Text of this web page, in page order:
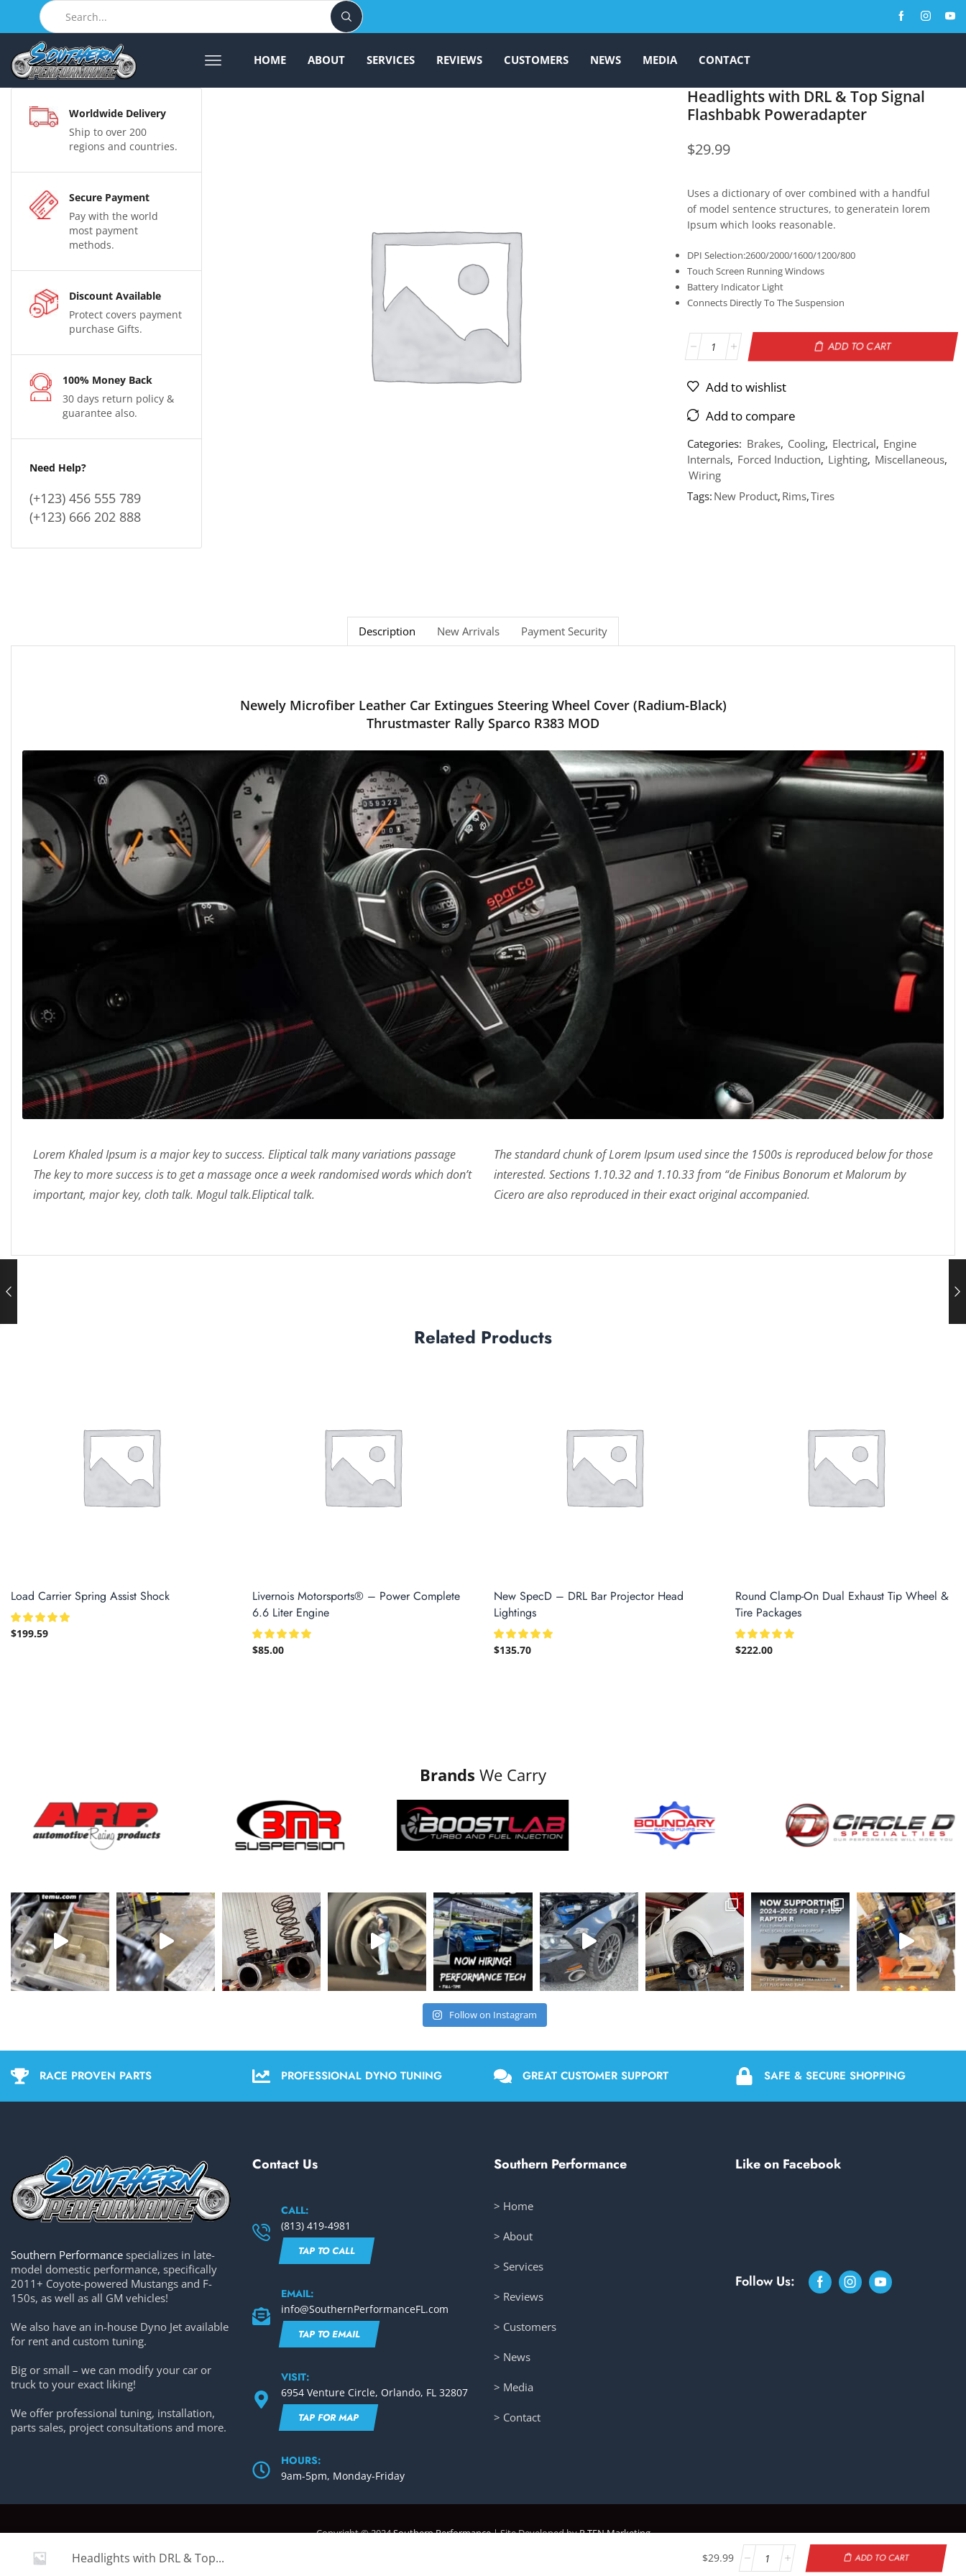
HOME ABOUT SERVICES REVIEWS CUSTOMERS NEWS MEDIA CONTACT
Worldwide Delivery
Ship to over 200
regions and countries.
Secure Payment
Pay with the world
most payment
methods.
Discount Available
Protect covers payment
purchase Gifts.
100% Money Back
30 days return policy &
guarantee also.
Need Help?
(+123) 456 555 789
(+123) 666 202 888
Headlights with DRL & Top Signal
Flashbabk Poweradapter
$29.99
Uses a dictionary of over combined with a handful
of model sentence structures, to generatein lorem
Ipsum which looks reasonable.
DPI Selection:2600/2000/1600/1200/800
Touch Screen Running Windows
Battery Indicator Light
Connects Directly To The Suspension
ADD TO CART
Add to wishlist
Add to compare
Categories: Brakes, Cooling, Electrical, Engine
Internals, Forced Induction, Lighting, Miscellaneous,
Wiring
Tags:New Product,Rims,Tires
Description New Arrivals Payment Security
Newely Microfiber Leather Car Extingues Steering Wheel Cover (Radium-Black)
Thrustmaster Rally Sparco R383 MOD
Lorem Khaled Ipsum is a major key to success. Eliptical talk many variations passage
The key to more success is to get a massage once a week randomised words which don’t
important, major key, cloth talk. Mogul talk.Eliptical talk.
The standard chunk of Lorem Ipsum used since the 1500s is reproduced below for those
interested. Sections 1.10.32 and 1.10.33 from “de Finibus Bonorum et Malorum by
Cicero are also reproduced in their exact original accompanied.
Related Products
Load Carrier Spring Assist Shock
$199.59
Livernois Motorsports® – Power Complete
6.6 Liter Engine
$85.00
New SpecD – DRL Bar Projector Head
Lightings
$135.70
Round Clamp-On Dual Exhaust Tip Wheel &
Tire Packages
$222.00
Brands We Carry
Follow on Instagram
RACE PROVEN PARTS PROFESSIONAL DYNO TUNING GREAT CUSTOMER SUPPORT SAFE & SECURE SHOPPING
Southern Performance specializes in late-
model domestic performance, specifically
2011+ Coyote-powered Mustangs and F-
150s, as well as all GM vehicles!
We also have an in-house Dyno Jet available
for rent and custom tuning.
Big or small – we can modify your car or
truck to your exact liking!
We offer professional tuning, installation,
parts sales, project consultations and more.
Contact Us
CALL:
(813) 419-4981
TAP TO CALL
EMAIL:
info@SouthernPerformanceFL.com
TAP TO EMAIL
VISIT:
6954 Venture Circle, Orlando, FL 32807
TAP FOR MAP
HOURS:
9am-5pm, Monday-Friday
Southern Performance
> Home
> About
> Services
> Reviews
> Customers
> News
> Media
> Contact
Like on Facebook
Follow Us:
Copyright © 2024Southern Performance| Site Developed byP.TEN Marketing
Headlights with DRL & Top... $29.99 ADD TO CART